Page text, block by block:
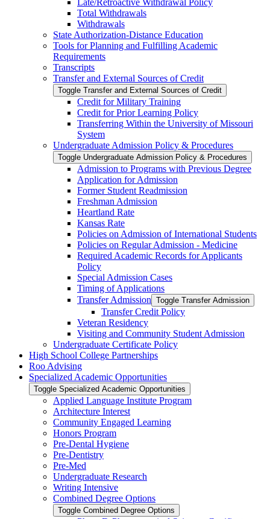
Late/​Retroactive Withdrawal Policy
Total Withdrawals
Withdrawals
State Authorization-​Distance Education
Tools for Planning and Fulfilling Academic
Requirements
Transcripts
Transfer and External Sources of Credit
Toggle Transfer and External Sources of Credit
Credit for Military Training
Credit for Prior Learning Policy
Transferring Within the University of Missouri
System
Undergraduate Admission Policy &​ Procedures
Toggle Undergraduate Admission Policy &​ Procedures
Admission to Programs with Previous Degree
Application for Admission
Former Student Readmission
Freshman Admission
Heartland Rate
Kansas Rate
Policies on Admission of International Students
Policies on Regular Admission -​ Medicine
Required Academic Records for Applicants
Policy
Special Admission Cases
Timing of Applications
Transfer Admission Toggle Transfer Admission
Transfer Credit Policy
Veteran Residency
Visiting and Community Student Admission
Undergraduate Certificate Policy
High School College Partnerships
Roo Advising
Specialized Academic Opportunities
Toggle Specialized Academic Opportunities
Applied Language Institute Program
Architecture Interest
Community Engaged Learning
Honors Program
Pre-​Dental Hygiene
Pre-​Dentistry
Pre-​Med
Undergraduate Research
Writing Intensive
Combined Degree Options
Toggle Combined Degree Options